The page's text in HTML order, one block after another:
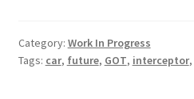
Category: Work In Progress
Tags: car, future, GOT, interceptor,